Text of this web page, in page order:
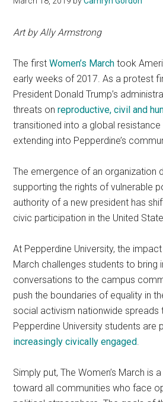
Art by Ally Armstrong
The firstWomen’s March took
early weeks of 2017. As a protest
President Donald Trump’s
threats onreproductive, civil and
transitioned into a global
extending into Pepperdine’s
The emergence of an organization
supporting the rights of vulnerable
authority of a new president has
civic participation in the United
At Pepperdine University, the
March challenges students to bring
conversations to the campus
push the boundaries of equality in
social activism nationwide spreads
Pepperdine University students are
increasingly civically engaged.
Simply put, The Women’s March is
toward all communities who face